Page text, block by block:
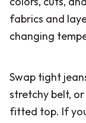
fabrics and
changing
Swap tight
stretchy belt,
fitted top. If